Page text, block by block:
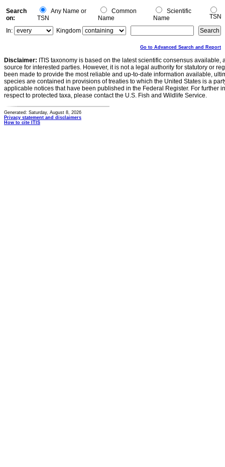
Search
on:
Any Name or
TSN
Common
Name
Scientific
Name
TSN
In:
Kingdom
Go to Advanced Search and Report
Disclaimer: ITIS taxonomy is based on the latest scientific consensus
source for interested parties. However, it is not a legal authority for statutory or
been made to provide the most reliable and up-to-date information available,
species are contained in provisions of treaties to which the United States is a
applicable notices that have been published in the Federal Register. For further
respect to protected taxa, please contact the U.S. Fish and Wildlife Service.
Generated: Saturday, August 8, 2026
Privacy statement and disclaimers
How to cite ITIS